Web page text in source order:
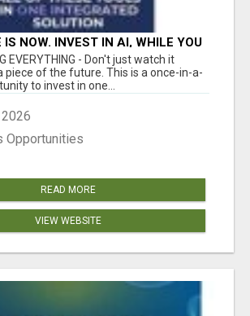
IS NOW. INVEST IN AI, WHILE YOU
BUSINESS AND EARN INCOME.
EVERYTHING - Don't just watch it
piece of the future. This is a once-in-a-
to invest in one...
Opportunities
READ MORE
VIEW WEBSITE